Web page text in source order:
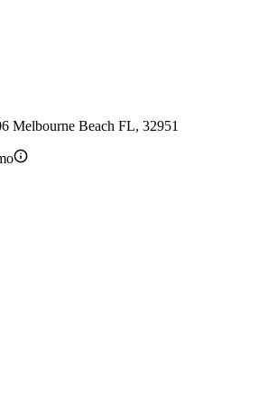
Melbourne Beach FL, 32951